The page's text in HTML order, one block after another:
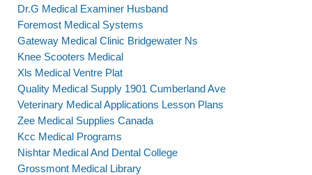
Dr.G Medical Examiner Husband
Foremost Medical Systems
Gateway Medical Clinic Bridgewater Ns
Knee Scooters Medical
Xls Medical Ventre Plat
Quality Medical Supply 1901 Cumberland Ave
Veterinary Medical Applications Lesson Plans
Zee Medical Supplies Canada
Kcc Medical Programs
Nishtar Medical And Dental College
Grossmont Medical Library